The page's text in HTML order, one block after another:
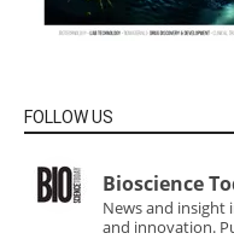
FOLLOW US
Bioscience
News and insight
and innovation.